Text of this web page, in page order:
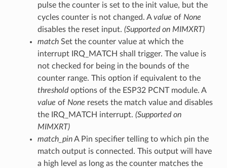
pulse the counter is set to the init value, but the
cycles counter is not changed. Avalue of None
disables the reset input. (Supported on MIMXRT)
matchSet the counter value at which the
interrupt IRQ_MATCH shall trigger. The value is
not checked for being in the bounds of the
counter range. This option if equivalent to the
thresholdoptions of the ESP32 PCNT module. A
value of None resets the match value and disables
the IRQ_MATCH interrupt. (Supported on
MIMXRT)
match_pinA Pin specifier telling to which pin the
match output is connected. This output will have
a high level as long as the counter matches the